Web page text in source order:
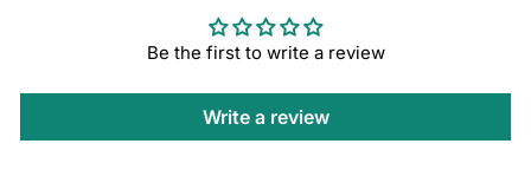
Be the first to write a review
Write a review